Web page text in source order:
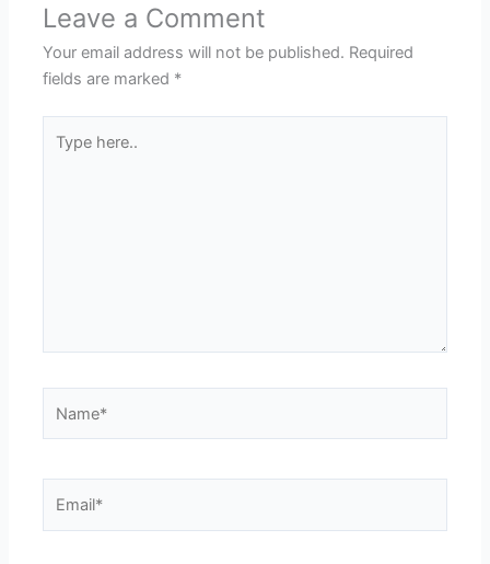
Leave a Comment
Your email address will not be published. Required
fields are marked *
here..